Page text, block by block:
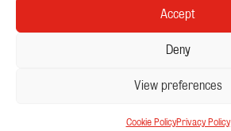
Accept
Deny
View preferences
Cookie PolicyPrivacy Policy
Centre for Nomadic Studies